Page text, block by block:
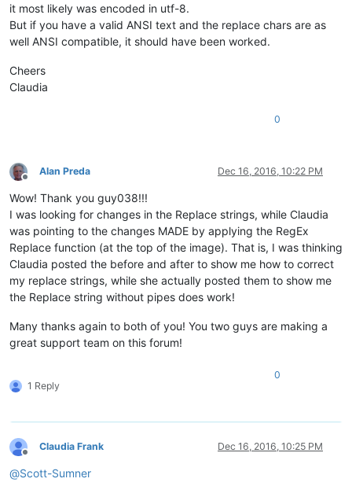
it most likely was encoded in utf-8.
But if you have a valid ANSI text and the replace chars are as
well ANSI compatible, it should have been worked.
Cheers
Claudia
0
Offline
Alan Preda Dec 16, 2016, 10:22 PM
Wow! Thank you guy038!!!
I was looking for changes in the Replace strings, while Claudia
was pointing to the changes MADE by applying the RegEx
Replace function (at the top of the image). That is, I was thinking
Claudia posted the before and after to show me how to correct
my replace strings, while she actually posted them to show me
the Replace string without pipes does work!
Many thanks again to both of you! You two guys are making a
great support team on this forum!
1 Reply
0
Offline
Claudia Frank Dec 16, 2016, 10:25 PM
@Scott-Sumner